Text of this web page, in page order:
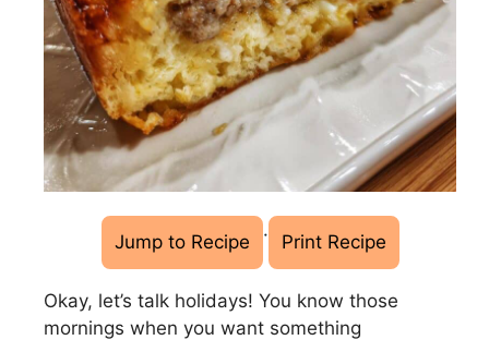
Jump to Recipe · Print Recipe
Okay, let’s talk holidays! You know those
mornings when you want something